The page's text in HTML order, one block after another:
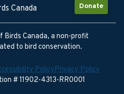
Donate
Canada
Birds Canada, a non-profit
to bird conservation.
PolicyPrivacy Policy
# 11902-4313-RR0001